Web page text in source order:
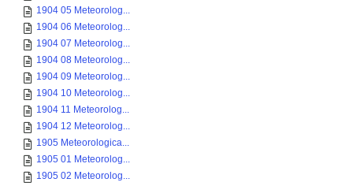
1904 05 Meteorolog...
1904 06 Meteorolog...
1904 07 Meteorolog...
1904 08 Meteorolog...
1904 09 Meteorolog...
1904 10 Meteorolog...
1904 11 Meteorolog...
1904 12 Meteorolog...
1905 Meteorologica...
1905 01 Meteorolog...
1905 02 Meteorolog...